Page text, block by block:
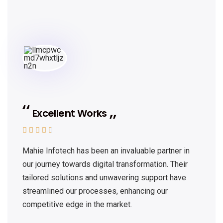
Excellent Works
    
Mahie Infotech has been an invaluable partner in
our journey towards digital transformation. Their
tailored solutions and unwavering support have
streamlined our processes, enhancing our
competitive edge in the market.